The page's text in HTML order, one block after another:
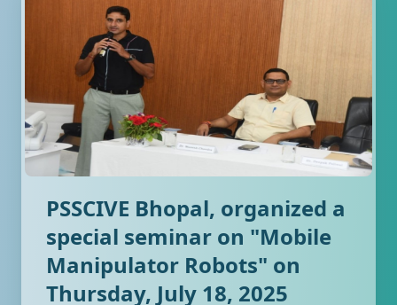
PSSCIVE Bhopal, organized a
special seminar on "Mobile
Manipulator Robots" on
Thursday, July 18, 2025